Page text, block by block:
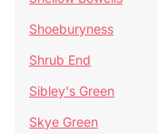
Shoeburyness
Shrub End
Sibley's Green
Skye Green